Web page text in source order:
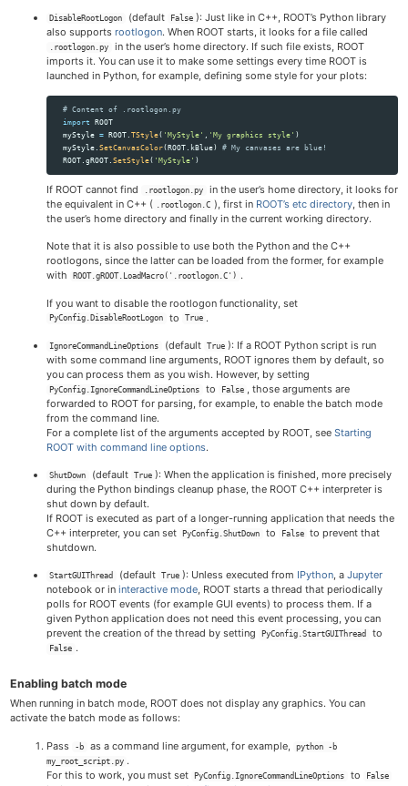
DisableRootLogon (default False ): Just like in C++, ROOT’s Python library
also supports rootlogon. When ROOT starts, it looks for a file called
.rootlogon.py
in the user’s home directory. If such file exists, ROOT
imports it. You can use it to make some settings every time ROOT is
launched in Python, for example, defining some style for your plots:
import
ROOT
myStyle = ROOT .TStyle( 'MyStyle ' , 'My graphics style ' )
myStyle .SetCanvasColor(ROOT . kBlue)
ROOT .gROOT .SetStyle( 'MyStyle ' )
If ROOT cannot find .rootlogon.py
in the user’s home directory, it looks for
the equivalent in C++ (
.rootlogon.C ), first in ROOT’s etc directory, then in
the user’s home directory and finally in the current working directory.
Note that it is also possible to use both the Python and the C++
rootlogons, since the latter can be loaded from the former, for example
with
ROOT.gROOT.LoadMacro('.rootlogon.C') .
If you want to disable the rootlogon functionality, set
PyConfig.DisableRootLogon to True .
IgnoreCommandLineOptions (default True ): If a ROOT Python script is run
with some command line arguments, ROOT ignores them by default, so
you can process them as you wish. However, by setting
PyConfig.IgnoreCommandLineOptions to False , those arguments are
forwarded to ROOT for parsing, for example, to enable the batch mode
from the command line.
For a complete list of the arguments accepted by ROOT, see Starting
ROOT with command line options.
ShutDown (default True ): When the application is finished, more precisely
during the Python bindings cleanup phase, the ROOT C++ interpreter is
shut down by default.
If ROOT is executed as part of a longer-running application that needs the
C++ interpreter, you can set
PyConfig.ShutDown to False
to prevent that
shutdown.
StartGUIThread (default True ): Unless executed from IPython, a Jupyter
notebook or in interactive mode, ROOT starts a thread that periodically
polls for ROOT events (for example GUI events) to process them. If a
given Python application does not need this event processing, you can
prevent the creation of the thread by setting
PyConfig.StartGUIThread to
False .
Enabling batch mode
When running in batch mode, ROOT does not display any graphics. You can
activate the batch mode as follows:
Pass -b as a command line argument, for example,
python -b
my_root_script.py .
For this to work, you must set
PyConfig.IgnoreCommandLineOptions to False